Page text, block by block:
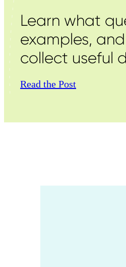
Learn what
examples,
collect useful
Read the Post